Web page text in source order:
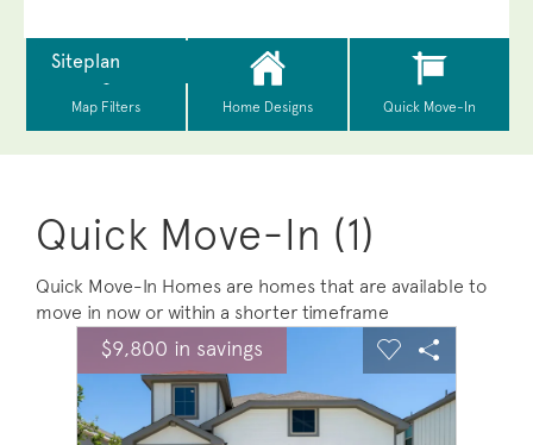
Quick Move-In (1)
Quick Move-In Homes are homes that are available to
move in now or within a shorter timeframe
This is a carousel. Use Next and Previous buttons to
Carousel Save Image
Share Image
$9,800 in savings Expand carousel image.
Carousel Save
Share